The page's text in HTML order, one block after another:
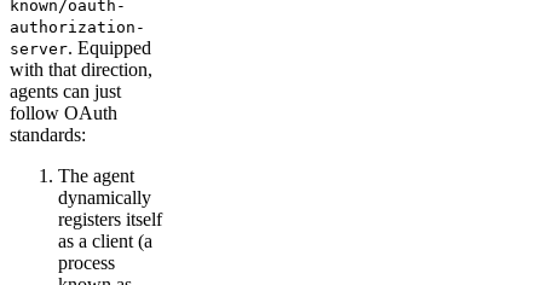
known/oauth-
authorization-
server. Equipped
with that direction,
agents can just
follow OAuth
standards:
The agent
dynamically
registers itself
as a client (a
process